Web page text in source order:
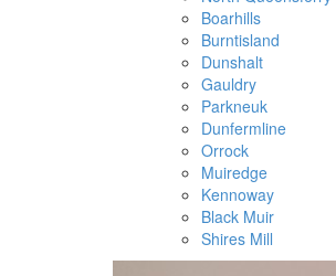
Boarhills
Burntisland
Dunshalt
Gauldry
Parkneuk
Dunfermline
Orrock
Muiredge
Kennoway
Black Muir
Shires Mill